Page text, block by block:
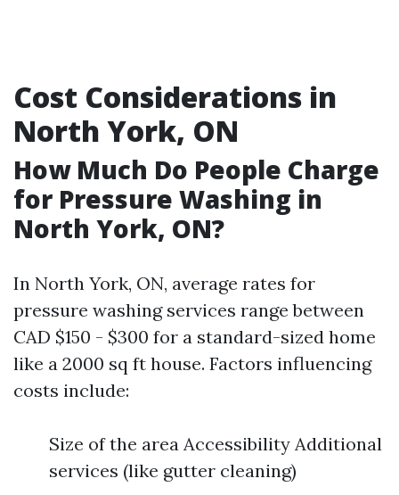
Cost Considerations in
North York, ON
How Much Do People Charge
for Pressure Washing in
North York, ON?
In North York, ON, average rates for
pressure washing services range between
CAD $150 - $300 for a standard-sized home
like a 2000 sq ft house. Factors influencing
costs include:
Size of the area Accessibility Additional
services (like gutter cleaning)